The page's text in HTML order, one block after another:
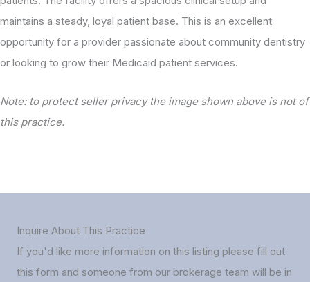
maintains a steady, loyal patient base. This is an excellent
opportunity for a provider passionate about community dentistry
or looking to grow their Medicaid patient services.
Note: to protect seller privacy the image shown above is not of
this practice.
Inquire About This Practice
If you'd like more information on this listing please fill out
this form and someone from our brokerage team will be in